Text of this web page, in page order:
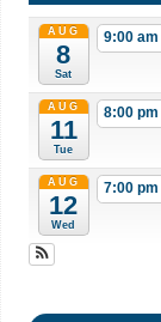
AUG
8
Sat
9:00 am
AUG
11
Tue
8:00 pm
AUG
12
Wed
7:00 pm